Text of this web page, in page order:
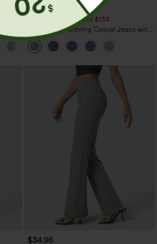
+5
$49.95
Buy 2 For $69 ,4 For $138
Mid Rise Drawstring Casual Jeans with
Pockets
$34.95